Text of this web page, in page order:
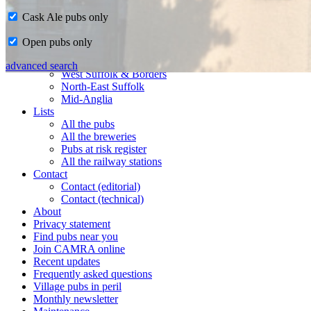
CAMRA in Suffolk
Ipswich & East Suffolk
West Suffolk & Borders
North-East Suffolk
Mid-Anglia
Lists
All the pubs
All the breweries
Pubs at risk register
All the railway stations
Contact
Contact (editorial)
Contact (technical)
About
Privacy statement
Find pubs near you
Join CAMRA online
Recent updates
Frequently asked questions
Village pubs in peril
Monthly newsletter
Cask Ale pubs only
Open pubs only
advanced search